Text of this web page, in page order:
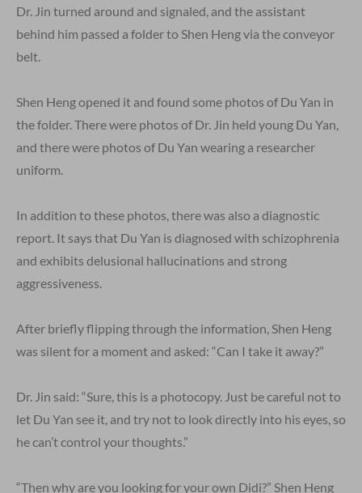
Dr. Jin turned around and signaled, and the assistant
behind him passed a folder to Shen Heng via the conveyor
belt.
Shen Heng opened it and found some photos of Du Yan in
the folder. There were photos of Dr. Jin held young Du Yan,
and there were photos of Du Yan wearing a researcher
uniform.
In addition to these photos, there was also a diagnostic
report. It says that Du Yan is diagnosed with schizophrenia
and exhibits delusional hallucinations and strong
aggressiveness.
After briefly flipping through the information, Shen Heng
was silent for a moment and asked: “Can I take it away?”
Dr. Jin said: “Sure, this is a photocopy. Just be careful not to
let Du Yan see it, and try not to look directly into his eyes, so
he can’t control your thoughts.”
“Then why are you looking for your own Didi?” Shen Heng